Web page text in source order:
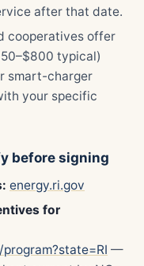
after that date.
cooperatives offer
typical)
smart-charger
your specific
before signing
energy.ri.gov
for
—